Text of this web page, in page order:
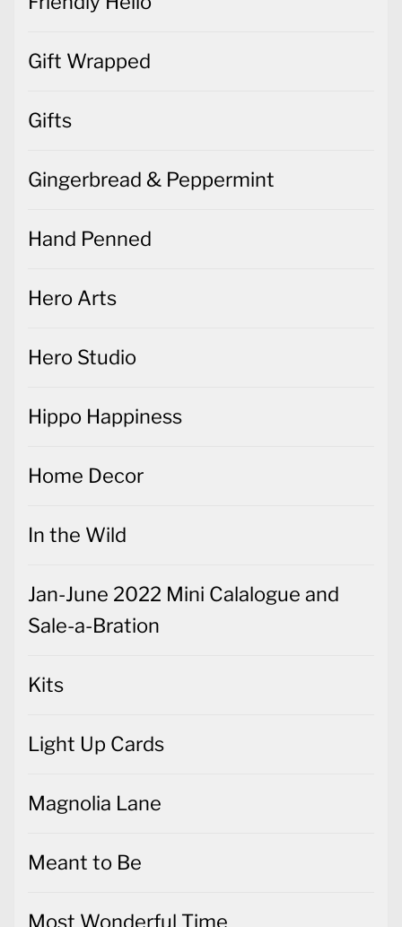
Gift Wrapped
Gifts
Gingerbread & Peppermint
Hand Penned
Hero Arts
Hero Studio
Hippo Happiness
Home Decor
In the Wild
Jan-June 2022 Mini Calalogue and
Sale-a-Bration
Kits
Light Up Cards
Magnolia Lane
Meant to Be
Most Wonderful Time